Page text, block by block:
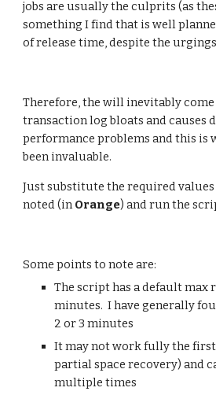
jobs are usually the culprits (as
something I find that is well
of release time, despite the urgings
Therefore, the will inevitably come
transaction log bloats and causes
performance problems and this is
been invaluable.
Just substitute the required
noted (in Orange) and run the
Some points to note are:
The script has a default max
minutes.  I have generally
2 or 3 minutes
It may not work fully the
partial space recovery) and
multiple times